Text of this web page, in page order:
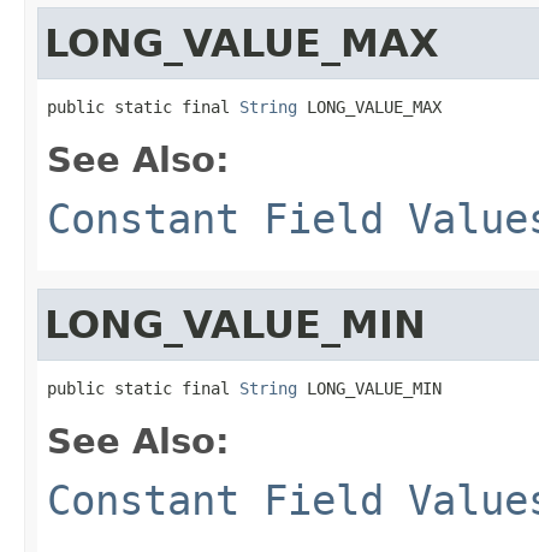
LONG_VALUE_MAX
public static final String LONG_VALUE_MAX
See Also:
Constant Field
LONG_VALUE_MIN
public static final String LONG_VALUE_MIN
See Also:
Constant Field